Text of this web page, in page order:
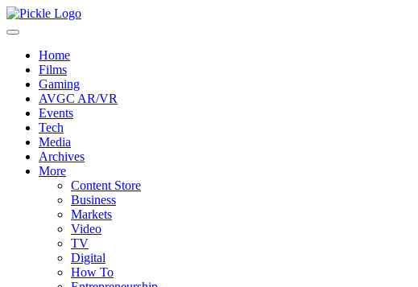
Home
Films
Gaming
AVGC AR/VR
Events
Tech
Media
Archives
More
Content Store
Business
Markets
Video
TV
Digital
How To